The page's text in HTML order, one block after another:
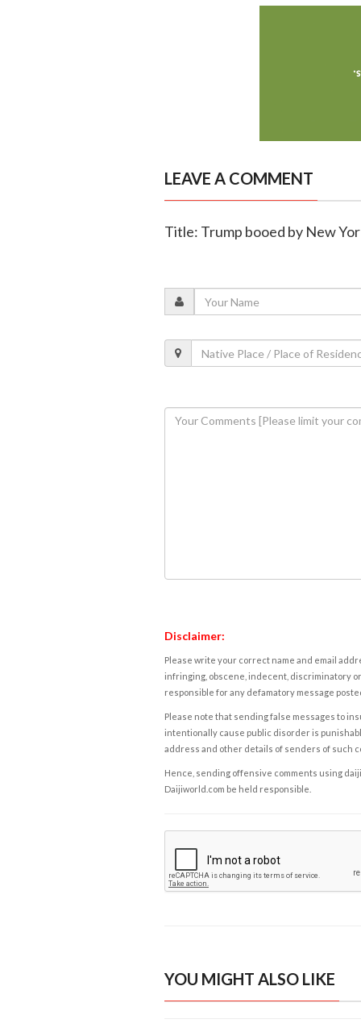
LEAVE A COMMENT
Title: Trump booed by New
Disclaimer:
Please write your correct name and email
infringing, obscene, indecent, discriminatory
responsible for any defamatory message
Please note that sending false messages to
intentionally cause public disorder is
address and other details of senders of such
Hence, sending offensive comments using
Daijiworld.com be held responsible.
YOU MIGHT ALSO LIKE